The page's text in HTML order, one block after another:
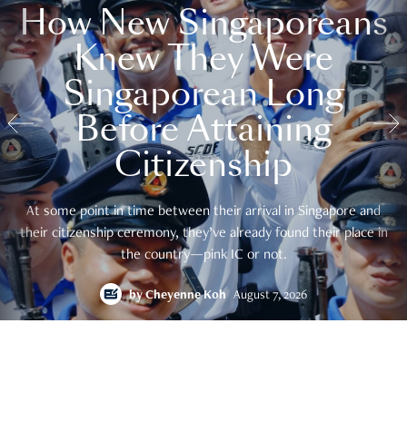
How New Singaporeans
Knew They Were
Singaporean Long
Before Attaining
Citizenship
At some point in time between their arrival in Singapore and
their citizenship ceremony, they’ve already found their place in
the country—pink IC or not.
byCheyenne Koh August 7, 2026